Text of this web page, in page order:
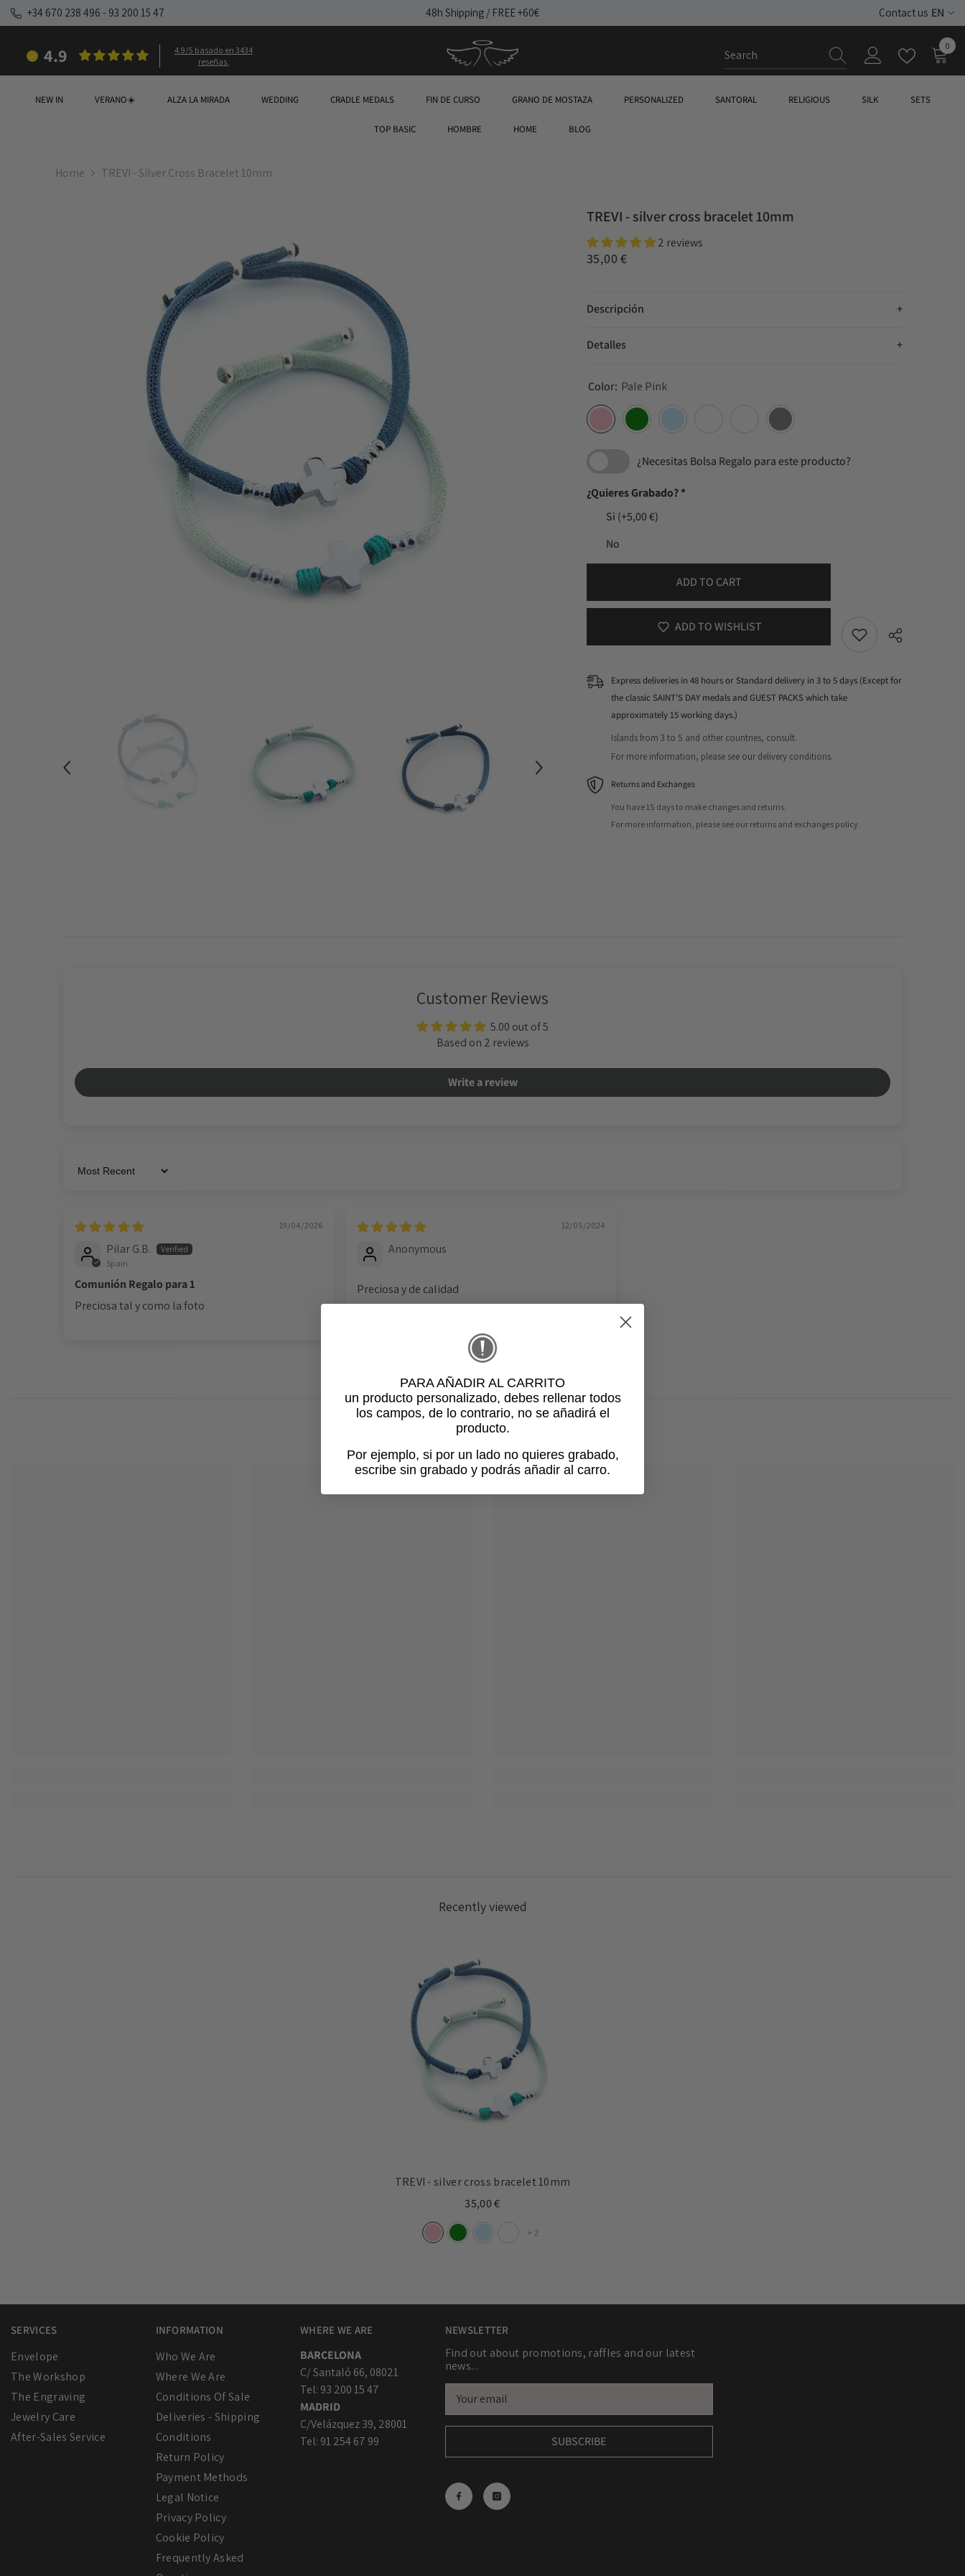
SKIP TO CONTENT
+34 670 238 496 - 93 200 15 47 48h Shipping / FREE +60€ Contact us EN
EN
4.9
4.9/5 basado en 3434
reseñas.
00
NEW IN VERANO☀️ ALZA LA MIRADA WEDDING CRADLE MEDALS FIN DE CURSO GRANO DE MOSTAZA PERSONALIZED SANTORAL RELIGIOUS SILK SETS
TOP BASIC HOMBRE HOME BLOG
Home TREVI - Silver Cross Bracelet 10mm
TREVI - silver cross bracelet 10mm
2 reviews
35,00 €
Descripción
Detalles
Color: Pale Pink
¿Necesitas Bolsa Regalo para este producto?
¿Quieres Grabado?*
Si (+5,00 €)
No
ADD TO CART
ADD TO WISHLIST
Express deliveries in 48 hours or Standard delivery in 3 to 5 days (Except for
the classic SAINT'S DAY medals and GUEST PACKS which take
approximately 15 working days.)
Islands from 3 to 5 and other countries, consult.
For more information, please see our delivery conditions.
Returns and Exchanges
You have 15 days to make changes and returns.
For more information, please see our returns and exchanges policy.
Customer Reviews
5.00 out of 5
Based on 2 reviews
Write a review
Sort by
19/04/2026
Pilar G.B.
Spain
Comunión Regalo para 1
Preciosa tal y como la foto
12/05/2024
Anonymous
Preciosa y de calidad
Related products
Recently viewed
TREVI - silver cross bracelet 10mm
35,00 €
+ 2
SERVICES
Envelope
The Workshop
The Engraving
Jewelry Care
After-Sales Service
INFORMATION
Who We Are
Where We Are
Conditions Of Sale
Deliveries - Shipping
Conditions
Return Policy
Payment Methods
Legal Notice
Privacy Policy
Cookie Policy
Frequently Asked
WHERE WE ARE
BARCELONA
C/ Santaló 66, 08021
Tel: 93 200 15 47
MADRID
C/Velázquez 39, 28001
Tel: 91 254 67 99
NEWSLETTER
Find out about promotions, raffles and our latest
news...
SUBSCRIBE
PARA AÑADIR AL CARRITO
un producto personalizado, debes rellenar todos
los campos, de lo contrario, no se añadirá el
producto.
Por ejemplo, si por un lado no quieres grabado,
escribe sin grabado y podrás añadir al carro.